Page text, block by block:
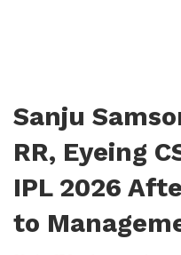
Sanju
RR, Eyeing
IPL 2026
to